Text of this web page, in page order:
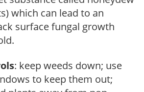
which can lead to an
surface fungal growth
: keep weeds down; use
to keep them out;